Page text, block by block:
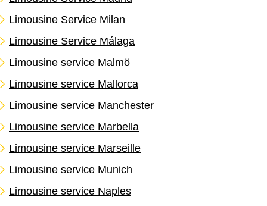
Limousine Service Milan
Limousine Service Málaga
Limousine service Malmö
Limousine service Mallorca
Limousine service Manchester
Limousine service Marbella
Limousine service Marseille
Limousine service Munich
Limousine service Naples